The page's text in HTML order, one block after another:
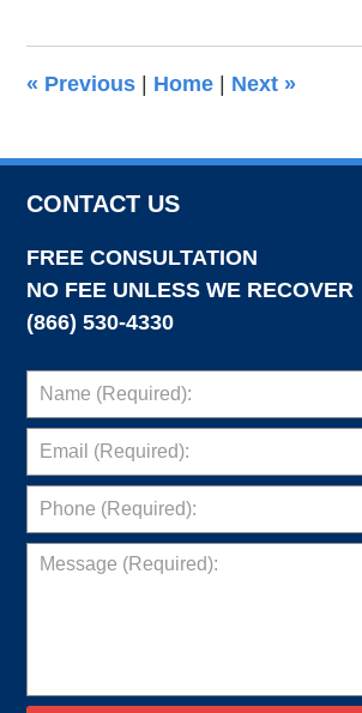
pm
« Previous | Home | Next »
CONTACT US
FREE CONSULTATION
NO FEE UNLESS WE RECOVER
(866) 530-4330